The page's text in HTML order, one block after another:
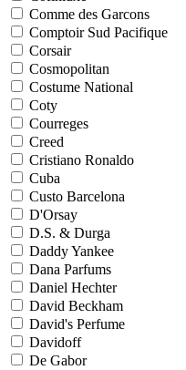
Comme des Garcons
Comptoir Sud Pacifique
Corsair
Cosmopolitan
Costume National
Coty
Courreges
Creed
Cristiano Ronaldo
Cuba
Custo Barcelona
D'Orsay
D.S. & Durga
Daddy Yankee
Dana Parfums
Daniel Hechter
David Beckham
David's Perfume
Davidoff
De Gabor